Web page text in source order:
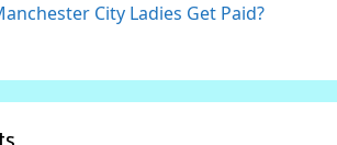
City Ladies Get Paid?